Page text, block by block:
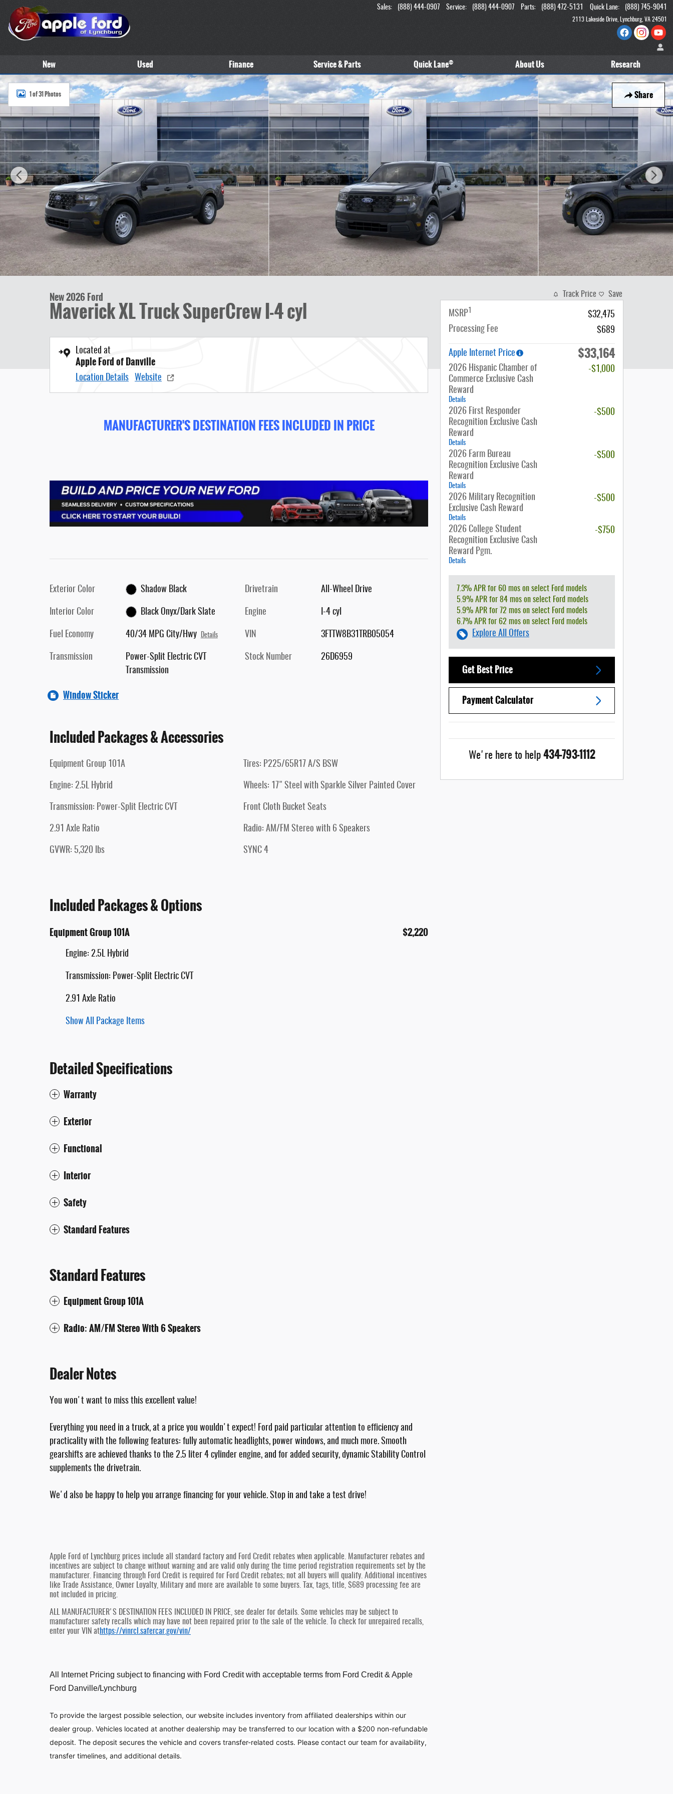
Skip to main content
2113 Lakeside Drive Lynchburg, VA 24501
Sales: (888) 444-0907 Service: (888) 444-0907 Parts: (888) 472-5131 Quick Lane: (888) 745-9041
New Used Finance Service & Parts Quick Lane® AboutUs Research
Share
New 2026 Ford Maverick XL Truck SuperCrew Photo 1 of 31
1 of 31 Photos
New 2026 Ford
Maverick XL Truck SuperCrew I-4 cyl
Located at
Apple Ford of Danville
Location Details Website
MANUFACTURER'S DESTINATION FEES INCLUDED IN PRICE
Exterior Color Shadow Black
Interior Color Black Onyx/Dark Slate
Fuel Economy 40/34 MPG City/Hwy Details
Transmission
Power-Split Electric CVT
Transmission
Drivetrain All-Wheel Drive
Engine I-4 cyl
VIN 3FTTW8B31TRB05054
Stock Number 26D6959
Window Sticker
Included Packages & Accessories
Equipment Group 101A
Engine: 2.5L Hybrid
Transmission: Power-Split Electric CVT
2.91 Axle Ratio
GVWR: 5,320 lbs
Tires: P225/65R17 A/S BSW
Wheels: 17" Steel with Sparkle Silver Painted Cover
Front Cloth Bucket Seats
Radio: AM/FM Stereo with 6 Speakers
SYNC 4
Included Packages & Options
Equipment Group 101A $2,220
Engine: 2.5L Hybrid
Transmission: Power-Split Electric CVT
2.91 Axle Ratio
Show All Package Items
Detailed Specifications
Warranty
Exterior
Functional
Interior
Safety
Standard Features
Standard Features
Equipment Group 101A
Radio: AM/FM Stereo With 6 Speakers
Dealer Notes
You won't want to miss this excellent value!
Everything you need in a truck, at a price you wouldn't expect! Ford paid particular attention to efficiency and
practicality with the following features: fully automatic headlights, power windows, and much more. Smooth
gearshifts are achieved thanks to the 2.5 liter 4 cylinder engine, and for added security, dynamic Stability Control
supplements the drivetrain.
We'd also be happy to help you arrange financing for your vehicle. Stop in and take a test drive!
Apple Ford of Lynchburg prices include all standard factory and Ford Credit rebates when applicable. Manufacturer rebates and
incentives are subject to change without warning and are valid only during the time period registration requirements set by the
manufacturer. Financing through Ford Credit is required for Ford Credit rebates; not all buyers will qualify. Additional incentives
like Trade Assistance, Owner Loyalty, Military and more are available to some buyers. Tax, tags, title, $689 processing fee are
not included in pricing.
ALL MANUFACTURER'S DESTINATION FEES INCLUDED IN PRICE, see dealer for details. Some vehicles may be subject to
manufacturer safety recalls which may have not been repaired prior to the sale of the vehicle. To check for unrepaired recalls,
enter your VIN athttps://vinrcl.safercar.gov/vin/
All Internet Pricing subject to financing with Ford Credit with acceptable terms from Ford Credit & Apple
Ford Danville/Lynchburg
To provide the largest possible selection, our website includes inventory from affiliated dealerships within our
dealer group. Vehicles located at another dealership may be transferred to our location with a $200 non-refundable
deposit. The deposit secures the vehicle and covers transfer-related costs. Please contact our team for availability,
transfer timelines, and additional details.
Track Price Save
MSRP
$32,475
Processing Fee
$689
Apple Internet Price $33,164
2026 Hispanic Chamber of
Commerce Exclusive Cash
Reward
Details
-$1,000
2026 First Responder
Recognition Exclusive Cash
Reward
Details
-$500
2026 Farm Bureau
Recognition Exclusive Cash
Reward
Details
-$500
2026 Military Recognition
Exclusive Cash Reward
Details
-$500
2026 College Student
Recognition Exclusive Cash
Reward Pgm.
Details
-$750
7.3% APR for 60 mos on select Ford models
5.9% APR for 84 mos on select Ford models
5.9% APR for 72 mos on select Ford models
6.7% APR for 62 mos on select Ford models
Explore All Offers
Get Best Price
Payment Calculator
We're here to help 434-793-1112